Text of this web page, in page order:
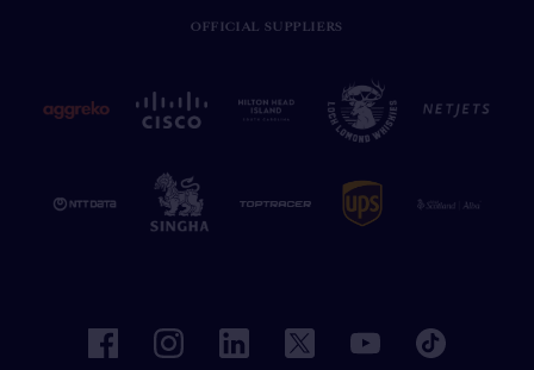
OFFICIAL SUPPLIERS
facebookinstagramlinkedin twitter youtube tiktok